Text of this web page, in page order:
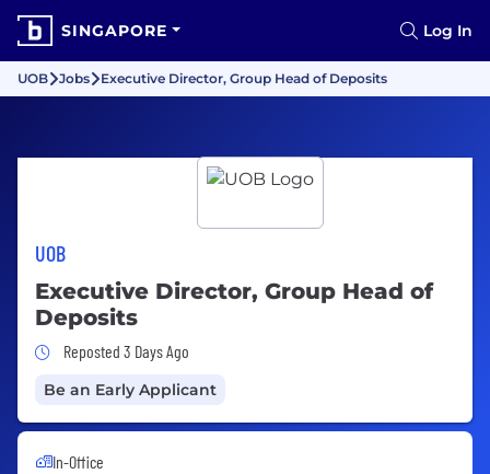
SINGAPORE Log In
UOB Jobs Executive Director, Group Head of Deposits
UOB
Executive Director, Group Head of
Deposits
Job Posted 3 Days Ago
Reposted 3 Days Ago
Be an Early Applicant
In-Office